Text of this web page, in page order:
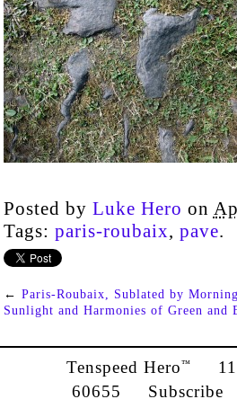
Posted by Luke Hero on
Tags: paris-roubaix, pave.
← Paris-Roubaix, Sublated by
Sunlight and Harmonies of Green and
Tenspeed Hero™
60655 Subscribe